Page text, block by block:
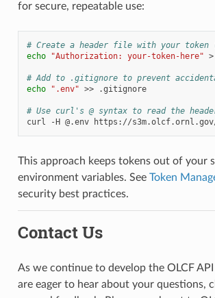
for secure, repeatable use:
# Create a header file with your
echo
"Authorization: your-token-here" >
# Add to .gitignore to prevent
echo
".env" >> .gitignore
# Use curl's @ syntax to read the
curl
-H @.env
This approach keeps tokens out of your
environment variables. See Token
security best practices.
Contact Us
As we continue to develop the OLCF
are eager to hear about your questions,